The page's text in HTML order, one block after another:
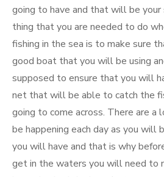
going to have and that will be your
thing that you are needed to do
fishing in the sea is to make sure
good boat that you will be using
supposed to ensure that you will
net that will be able to catch the
going to come across. There are
be happening each day as you will
you will have and that is why
get in the waters you will need to